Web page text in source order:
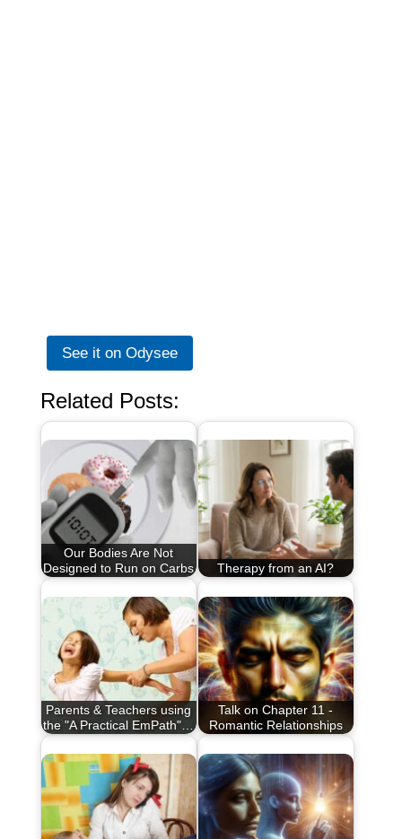
See it on Odysee
Related Posts:
Our Bodies Are Not
Designed to Run on Carbs
Therapy from an AI?
Parents & Teachers using
the "A Practical EmPath"…
Talk on Chapter 11 -
Romantic Relationships